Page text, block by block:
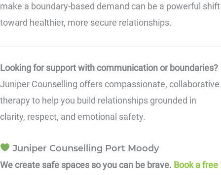
make a boundary-based demand can be a powerful shift
toward healthier, more secure relationships.
Looking for support with communication or boundaries?
Juniper Counselling offers compassionate, collaborative
therapy to help you build relationships grounded in
clarity, respect, and emotional safety.
Juniper Counselling Port Moody
We create safe spaces so you can be brave. Book a free